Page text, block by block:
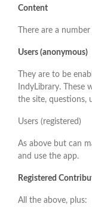
Content
There are a
Users (anonymous)
They are to be
IndyLibrary. These
the site, questions,
Users (registered)
As above but can
and use the app.
Registered
All the above, plus: